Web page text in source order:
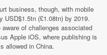
business, though, with mobile
USD$1.5tn (£1.08tn) by 2019.
of challenges associated
Apple iOS, where publishing is
allowed in China.